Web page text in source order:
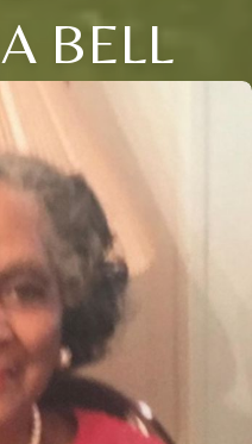
BELL